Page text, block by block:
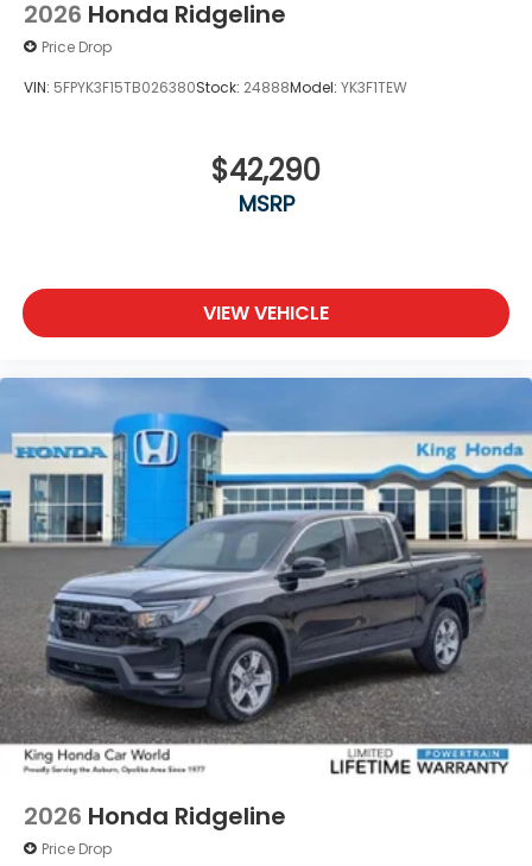
2026 Honda Ridgeline
Price Drop
VIN: 5FPYK3F15TB026380Stock: 24888Model: YK3F1TEW
$42,290
MSRP
VIEW VEHICLE
2026 Honda Ridgeline
Price Drop